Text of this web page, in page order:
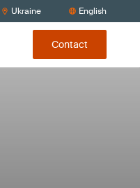
Ukraine English
Contact